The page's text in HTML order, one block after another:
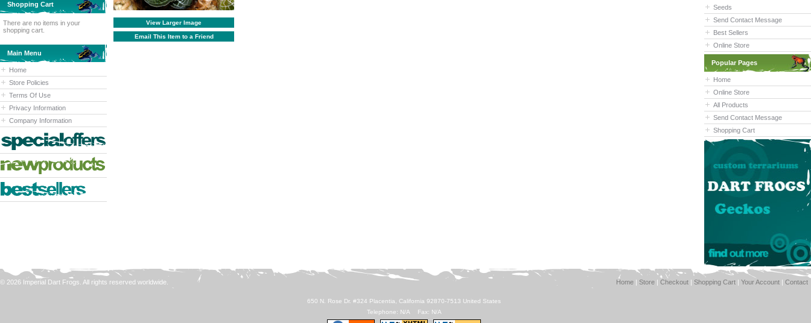
Shopping Cart
There are no items in your
shopping cart.
Main Menu
Home
Store Policies
Terms Of Use
Privacy Information
Company Information
View Larger Image
Email This Item to a Friend
Seeds
Send Contact Message
Best Sellers
Online Store
Popular Pages
Home
Online Store
All Products
Send Contact Message
Shopping Cart
© 2026 Imperial Dart Frogs. All rights reserved worldwide. Home | Store | Checkout | Shopping Cart | Your Account | Contact
650 N. Rose Dr. #324 Placentia, California 92870-7513 United States
Telephone: N/A Fax: N/A